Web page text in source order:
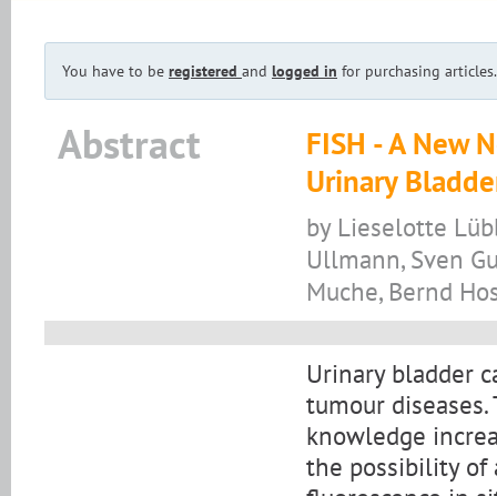
You have to be registered and logged in for purchasing articles.
Abstract
FISH - A New
Urinary
by Lieselotte
Ullmann, Sven
Muche, Bernd
Urinary bladder
tumour
knowledge
the possibility of